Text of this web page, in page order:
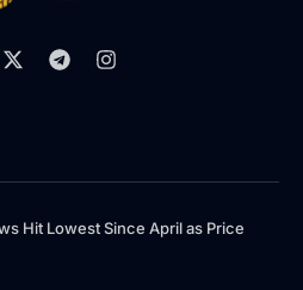
Hit Lowest Since April as Price